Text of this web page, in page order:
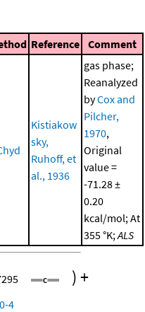
Reference Comment
Kistiakow
sky,
Ruhoff, et
al., 1936
gas phase;
Reanalyzed
byCox and
Pilcher,
1970,
Original
value =
-71.28 ±
0.20
kcal/mol; At
355 °K; ALS
)+
4